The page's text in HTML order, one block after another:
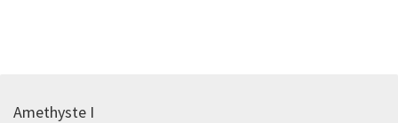
Amethyste I